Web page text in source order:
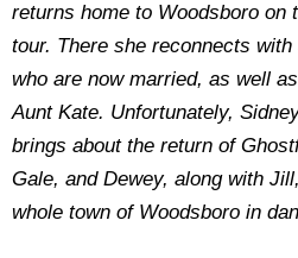
returns home to Woodsboro on
tour. There she reconnects
who are now married, as well
Aunt Kate. Unfortunately,
brings about the return of
Gale, and Dewey, along with
whole town of Woodsboro in